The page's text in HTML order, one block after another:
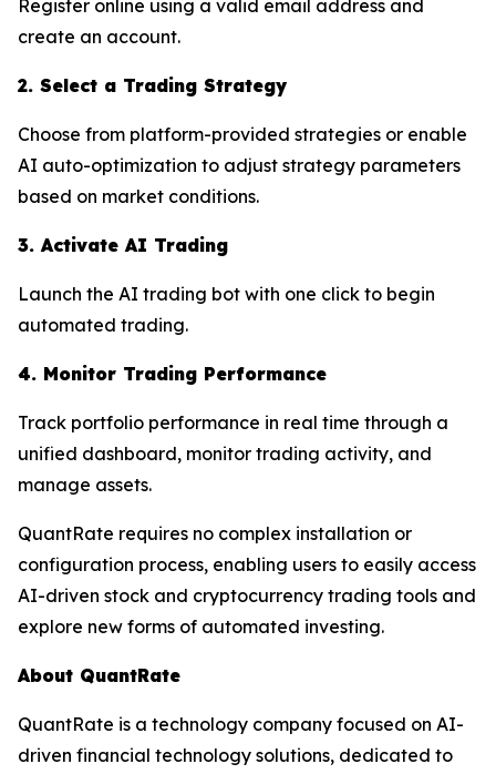
Register online using a valid email address and
create an account.
2. Select a Trading Strategy
Choose from platform-provided strategies or enable
AI auto-optimization to adjust strategy parameters
based on market conditions.
3. Activate AI Trading
Launch the AI trading bot with one click to begin
automated trading.
4. Monitor Trading Performance
Track portfolio performance in real time through a
unified dashboard, monitor trading activity, and
manage assets.
QuantRate requires no complex installation or
configuration process, enabling users to easily access
AI-driven stock and cryptocurrency trading tools and
explore new forms of automated investing.
About QuantRate
QuantRate is a technology company focused on AI-
driven financial technology solutions, dedicated to